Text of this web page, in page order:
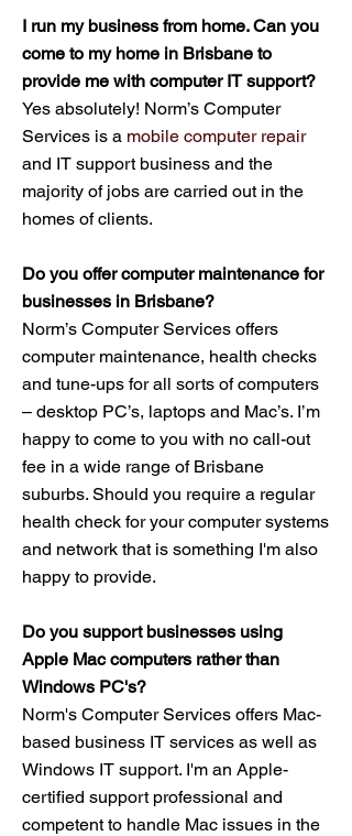
I run my business from home. Can you
come to my home in Brisbane to
provide me with computer IT support?
Yes absolutely! Norm’s Computer
Services is a mobile computer repair
and IT support business and the
majority of jobs are carried out in the
homes of clients.
Do you offer computer maintenance for
businesses in Brisbane?
Norm’s Computer Services offers
computer maintenance, health checks
and tune-ups for all sorts of computers
– desktop PC’s, laptops and Mac’s. I’m
happy to come to you with no call-out
fee in a wide range of Brisbane
suburbs. Should you require a regular
health check for your computer systems
and network that is something I'm also
happy to provide.
Do you support businesses using
Apple Mac computers rather than
Windows PC's?
Norm's Computer Services offers Mac-
based business IT services as well as
Windows IT support. I'm an Apple-
certified support professional and
competent to handle Mac issues in the